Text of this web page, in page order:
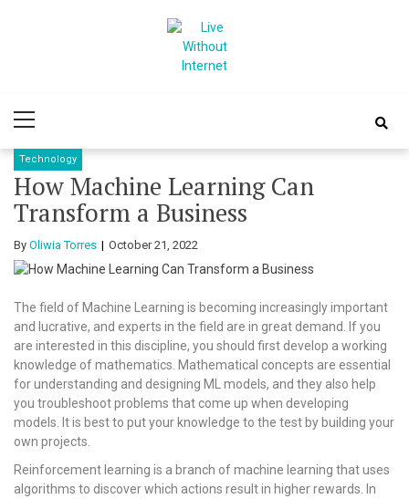
Internet
Menu
Technology
How Machine Learning Can
Transform a Business
By Oliwia Torres October 21, 2022
The field of Machine Learning is becoming increasingly important
and lucrative, and experts in the field are in great demand. If you
are interested in this discipline, you should first develop a working
knowledge of mathematics. Mathematical concepts are essential
for understanding and designing ML models, and they also help
you troubleshoot problems that come up when developing
models. It is best to put your knowledge to the test by building your
own projects.
Reinforcement learning is a branch of machine learning that uses
algorithms to discover which actions result in higher rewards. In